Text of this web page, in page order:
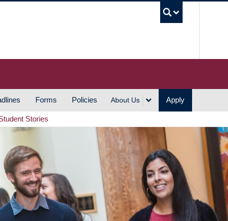
Forms Policies About Us Apply
Stories